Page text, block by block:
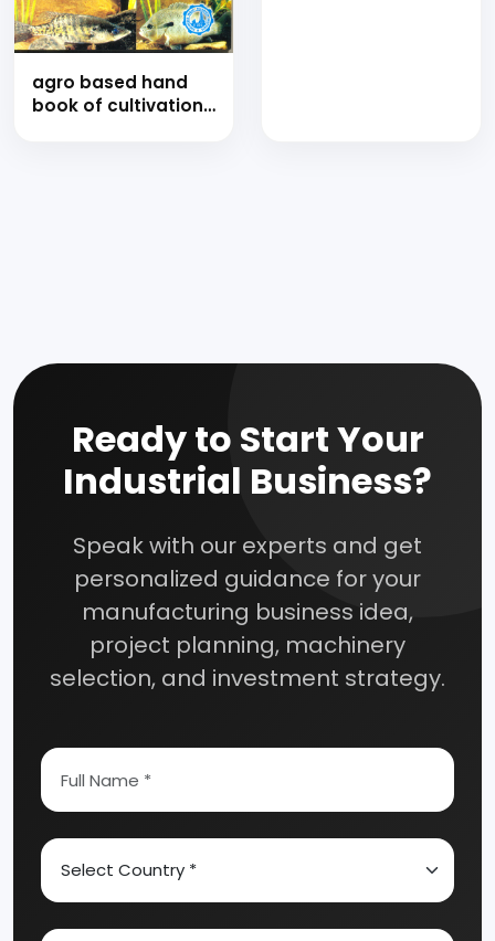
agro based hand
book of cultivation,
Ready to Start Your
Industrial Business?
Speak with our experts and get
personalized guidance for your
manufacturing business idea,
project planning, machinery
selection, and investment strategy.